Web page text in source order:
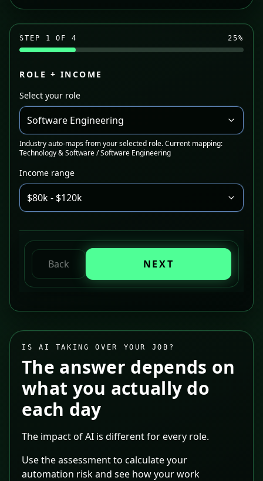
STEP 1 OF 4 25%
ROLE + INCOME
Select your role
Software Engineering
Industry auto-maps from your selected role. Current mapping:
Technology & Software / Software Engineering
Income range
$80k - $120k
Back NEXT
IS AI TAKING OVER YOUR JOB?
The answer depends on
what you actually do
each day
The impact of AI is different for every role.
Use the assessment to calculate your
automation risk and see how your work